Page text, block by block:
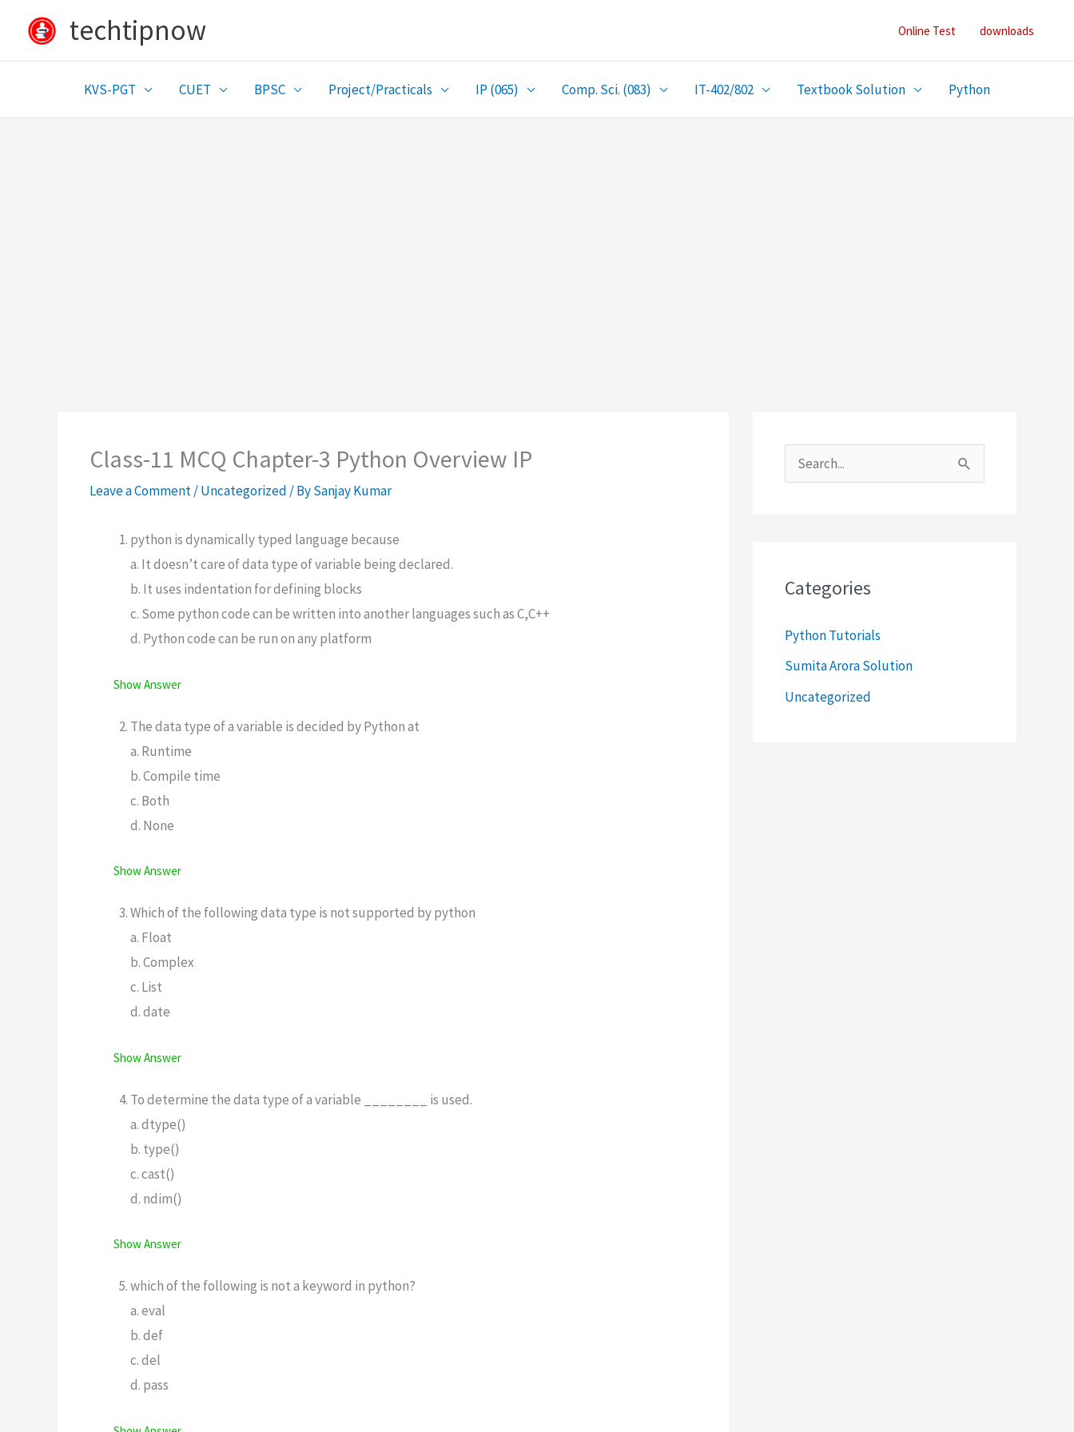
content
techtipnow Online Test downloads
KVS-PGT CUET BPSC Project/Practicals IP (065) Comp. Sci. (083) IT-402/802 Textbook Solution Python
Class-11 MCQ Chapter-3 Python Overview IP
Leave a Comment/Uncategorized / BySanjay Kumar
python is dynamically typed language because
a. It doesn’t care of data type of variable being declared.
b. It uses indentation for defining blocks
c. Some python code can be written into another languages such as C,C++
d. Python code can be run on any platform
Show Answer
The data type of a variable is decided by Python at
a. Runtime
b. Compile time
c. Both
d. None
Show Answer
Which of the following data type is not supported by python
a. Float
b. Complex
c. List
d. date
Show Answer
To determine the data type of a variable ________ is used.
a. dtype()
b. type()
c. cast()
d. ndim()
Show Answer
which of the following is not a keyword in python?
a. eval
b. def
c. del
d. pass
f
o
Categories
Python Tutorials
Sumita Arora Solution
Uncategorized